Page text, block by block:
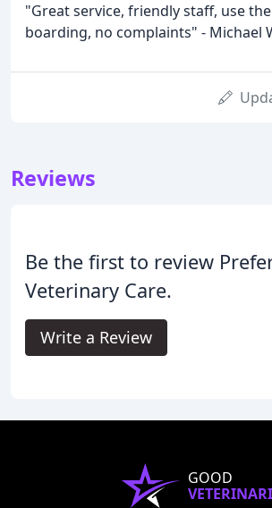
"Great service, friendly staff, use
boarding, no complaints" - Michael
Reviews
Be the first to review
Veterinary Care.
Write a Review
GOOD